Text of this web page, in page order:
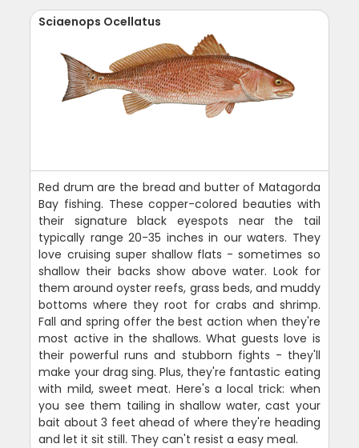
Sciaenops Ocellatus
Red drum are the bread and butter of Matagorda
Bay fishing. These copper-colored beauties with
their signature black eyespots near the tail
typically range 20-35 inches in our waters. They
love cruising super shallow flats - sometimes so
shallow their backs show above water. Look for
them around oyster reefs, grass beds, and muddy
bottoms where they root for crabs and shrimp.
Fall and spring offer the best action when they're
most active in the shallows. What guests love is
their powerful runs and stubborn fights - they'll
make your drag sing. Plus, they're fantastic eating
with mild, sweet meat. Here's a local trick: when
you see them tailing in shallow water, cast your
bait about 3 feet ahead of where they're heading
and let it sit still. They can't resist a easy meal.